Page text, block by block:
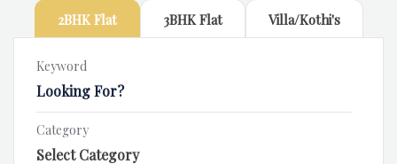
2BHK Flat 3BHK Flat Villa/Kothi's
Keyword
Category